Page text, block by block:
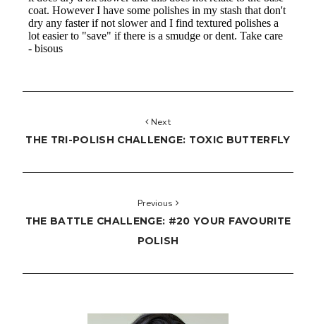
Next
THE TRI-POLISH CHALLENGE: TOXIC BUTTERFLY
Previous
THE BATTLE CHALLENGE: #20 YOUR FAVOURITE
POLISH